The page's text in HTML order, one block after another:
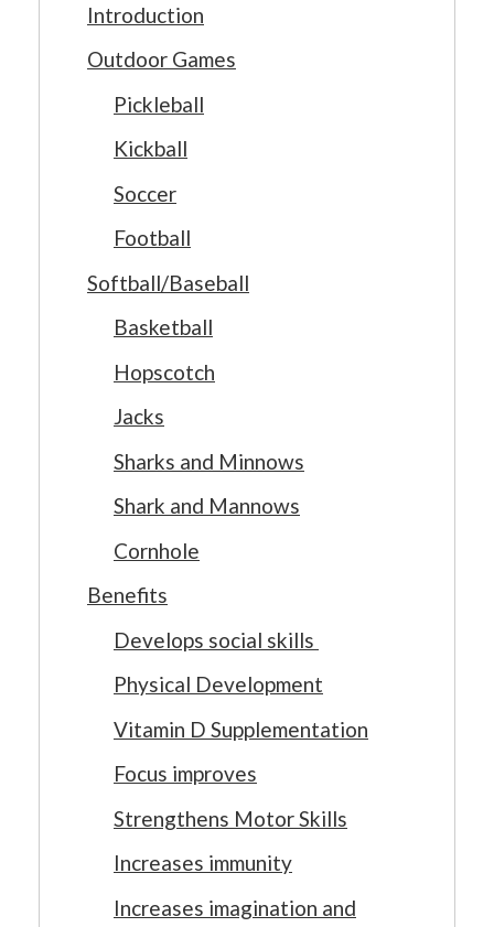
Introduction
Outdoor Games
Pickleball
Kickball
Soccer
Football
Softball/Baseball
Basketball
Hopscotch
Jacks
Sharks and Minnows
Shark and Mannows
Cornhole
Benefits
Develops social skills
Physical Development
Vitamin D Supplementation
Focus improves
Strengthens Motor Skills
Increases immunity
Increases imagination and